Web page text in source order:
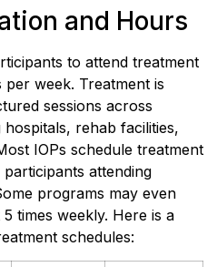
and Hours
to attend treatment
week. Treatment is
sessions across
rehab facilities,
IOPs schedule treatment
attending
programs may even
times weekly. Here is a
schedules: